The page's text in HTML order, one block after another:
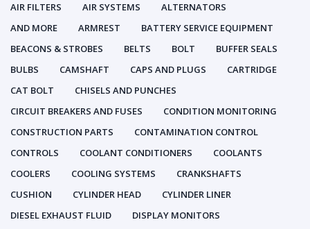
AIR FILTERS
AIR SYSTEMS
ALTERNATORS
AND MORE
ARMREST
BATTERY SERVICE EQUIPMENT
BEACONS & STROBES
BELTS BOLT
BUFFER SEALS
BULBS
CAMSHAFT CAPS AND PLUGS
CARTRIDGE
CAT BOLT
CHISELS AND PUNCHES
CIRCUIT BREAKERS AND FUSES
CONDITION MONITORING
CONSTRUCTION PARTS
CONTAMINATION CONTROL
CONTROLS
COOLANT CONDITIONERS
COOLANTS
COOLERS
COOLING SYSTEMS
CRANKSHAFTS
CUSHION
CYLINDER HEAD
CYLINDER LINER
DIESEL EXHAUST FLUID
DISPLAY MONITORS